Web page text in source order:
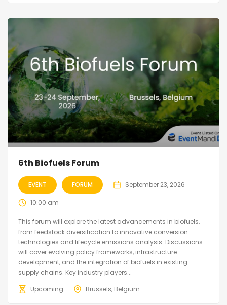
6th Biofuels Forum
EVENT FORUM September 23, 2026
10:00 am
This forum will explore the latest advancements in biofuels,
from feedstock diversification to innovative conversion
technologies and lifecycle emissions analysis. Discussions
will cover evolving policy frameworks, infrastructure
development, and the integration of biofuels in existing
supply chains. Key industry players...
Upcoming
Brussels, Belgium